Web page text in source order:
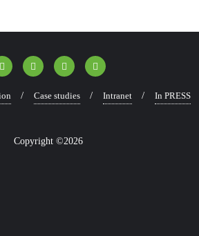
Case studies Intranet In PRESS
Copyright ©2026